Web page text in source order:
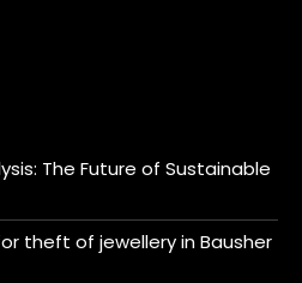
The Future of Sustainable
theft of jewellery in Bausher